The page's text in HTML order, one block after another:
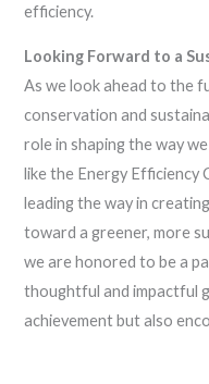
efficiency.
Looking Forward to a
As we look ahead to the
conservation and
role in shaping the way
like the Energy Efficiency
leading the way in
toward a greener, more
we are honored to be a
thoughtful and impactful
achievement but also